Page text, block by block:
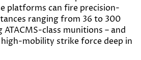
platforms can fire precision-
ranging from 36 to 300
class munitions – and
mobility strike force deep in